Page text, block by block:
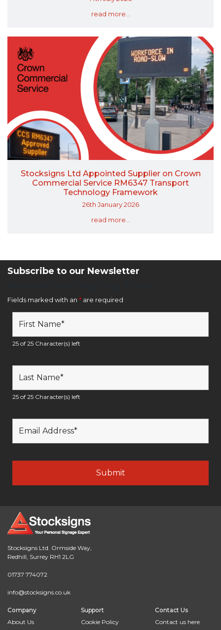
read more...
Stocksigns Ltd Appointed Supplier on Crown
Commercial Service RM6347 Transport
Technology Framework
26th January 2026
read more...
Subscribe to our Newsletter
Fields marked with an * are required
25 of 25 Character(s) left
25 of 25 Character(s) left
Stocksigns Ltd. Ormside Way,
Redhill, Surrey RH1 2LG
01737 774072
info@stocksigns.co.uk
Company
About Us
Support
Cookie Policy
Contact Us
Contact us here